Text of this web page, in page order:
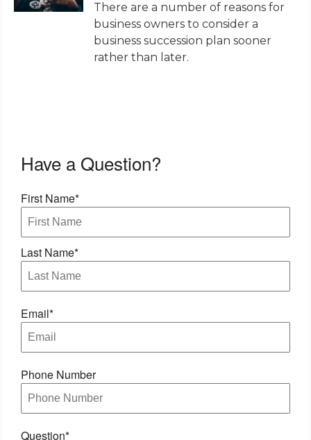
There are a number of reasons for
business owners to consider a
business succession plan sooner
rather than later.